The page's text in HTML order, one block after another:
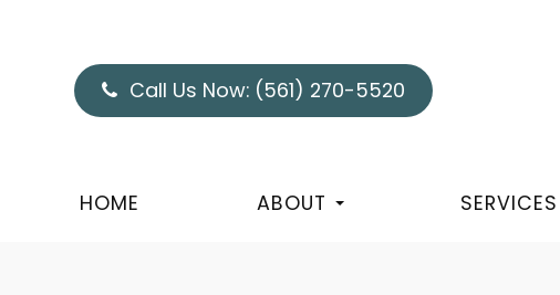
Call Us Now: (561) 270-5520
HOME ABOUT SERVICES